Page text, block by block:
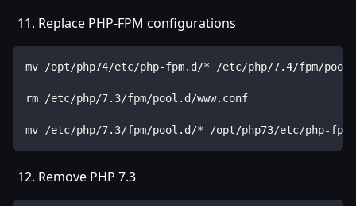
Replace PHP-FPM configurations
mv /opt/php74/etc/php-fpm.d/* /etc/php/7.4/fpm/
rm /etc/php/7.3/fpm/pool.d/www.conf
mv /etc/php/7.3/fpm/pool.d/* /opt/php73/etc/php-
Remove PHP 7.3